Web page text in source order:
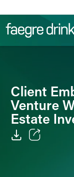
Client
Venture
Estate